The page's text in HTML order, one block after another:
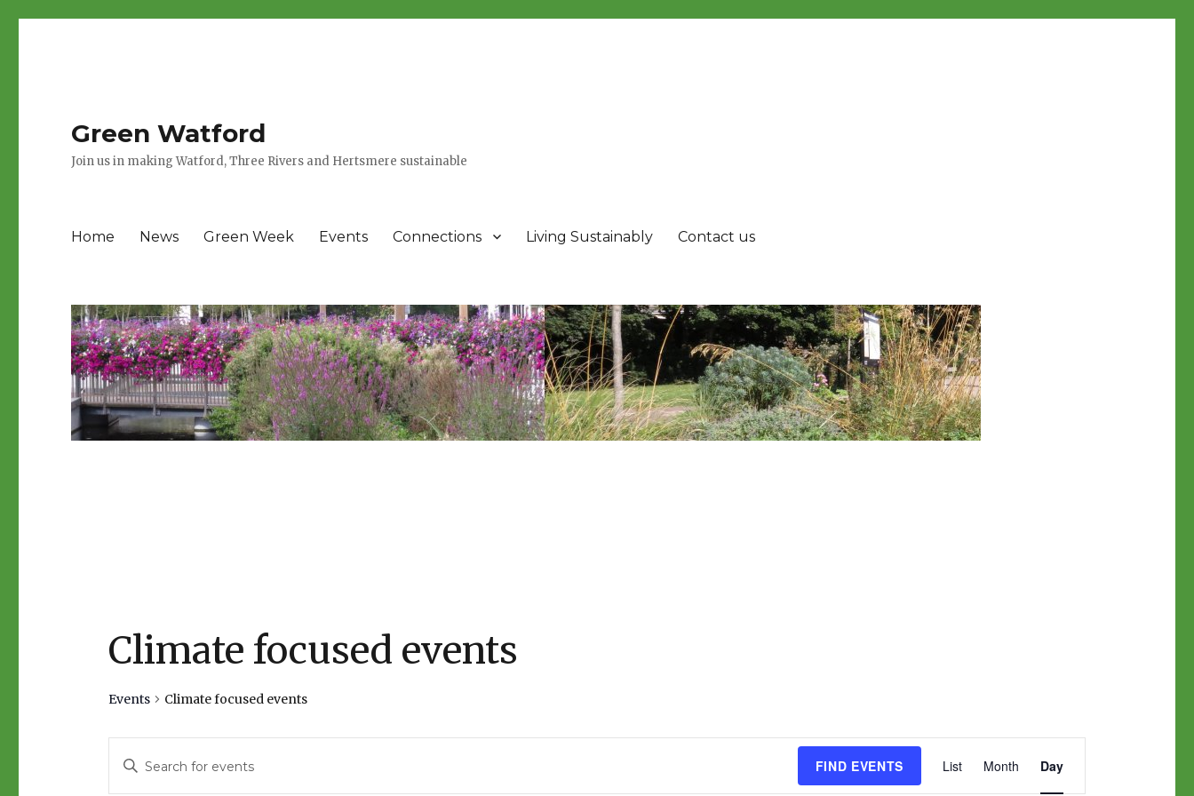
Green Watford
Join us in making Watford, Three Rivers and Hertsmere sustainable
Home News Green Week Events Connections Living Sustainably Contact us
Climate focused events
Events Climate focused events
FIND EVENTS List Month Day